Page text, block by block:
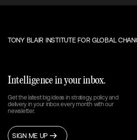
TONY BLAIR INSTITUTE FOR GLOBAL
Intelligence in your inbox.
Get the latest big ideas in strategy, policy and
delivery in your inbox every month with our
newsletter.
SIGN ME UP